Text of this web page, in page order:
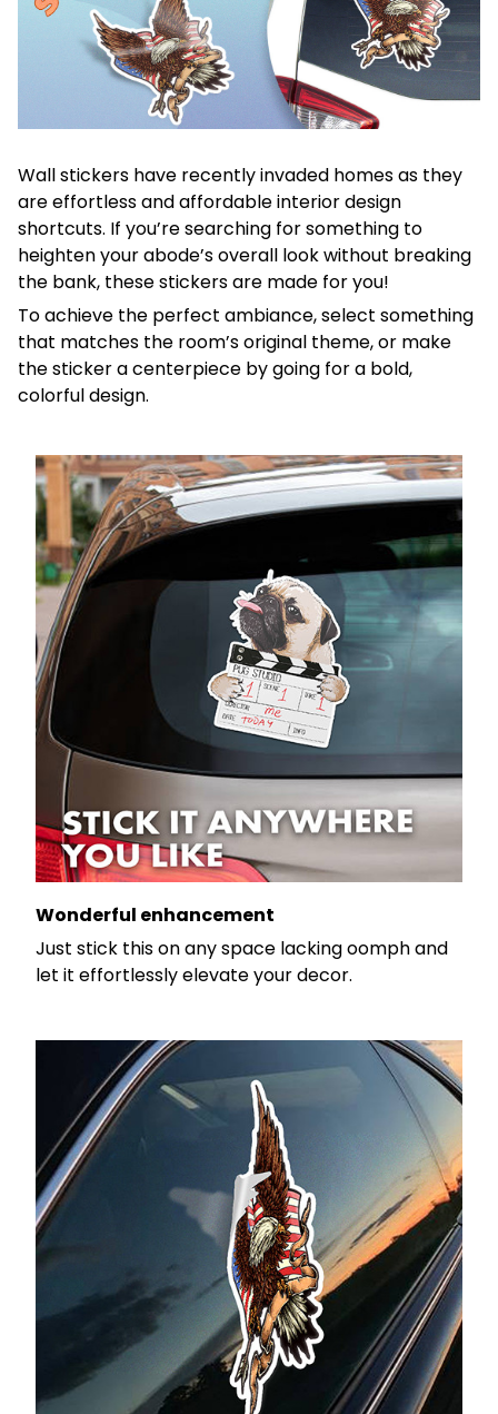
Wall stickers have recently invaded homes as they
are effortless and affordable interior design
shortcuts. If you’re searching for something to
heighten your abode’s overall look without breaking
the bank, these stickers are made for you!
To achieve the perfect ambiance, select something
that matches the room’s original theme, or make
the sticker a centerpiece by going for a bold,
colorful design.
Wonderful enhancement
Just stick this on any space lacking oomph and
let it effortlessly elevate your decor.